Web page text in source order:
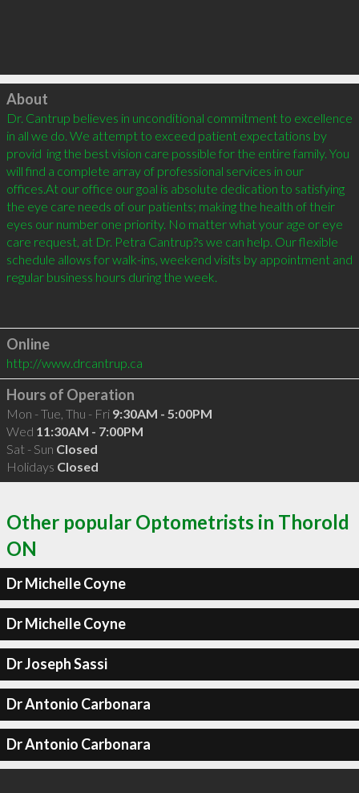
Click to load
About
Dr. Cantrup believes in unconditional commitment to excellence
in all we do. We attempt to exceed patient expectations by
provid  ing the best vision care possible for the entire family. You
will find a complete array of professional services in our
offices.At our office our goal is absolute dedication to satisfying
the eye care needs of our patients; making the health of their
eyes our number one priority. No matter what your age or eye
care request, at Dr. Petra Cantrup?s we can help. Our flexible
schedule allows for walk-ins, weekend visits by appointment and
regular business hours during the week.
Online
http://www.drcantrup.ca
Hours of Operation
Mon - Tue, Thu - Fri 9:30AM - 5:00PM
Wed 11:30AM - 7:00PM
Sat - Sun Closed
Holidays Closed
Other popular Optometrists in Thorold
ON
Dr Michelle Coyne
Dr Michelle Coyne
Dr Joseph Sassi
Dr Antonio Carbonara
Dr Antonio Carbonara